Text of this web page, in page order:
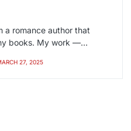
a romance author that
books. My work —…
27, 2025